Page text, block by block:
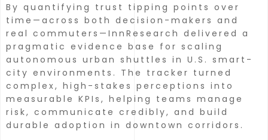
By quantifying trust tipping points over
time—across both decision-makers and
real commuters—InnResearch delivered a
pragmatic evidence base for scaling
autonomous urban shuttles in U.S. smart-
city environments. The tracker turned
complex, high-stakes perceptions into
measurable KPIs, helping teams manage
risk, communicate credibly, and build
durable adoption in downtown corridors.